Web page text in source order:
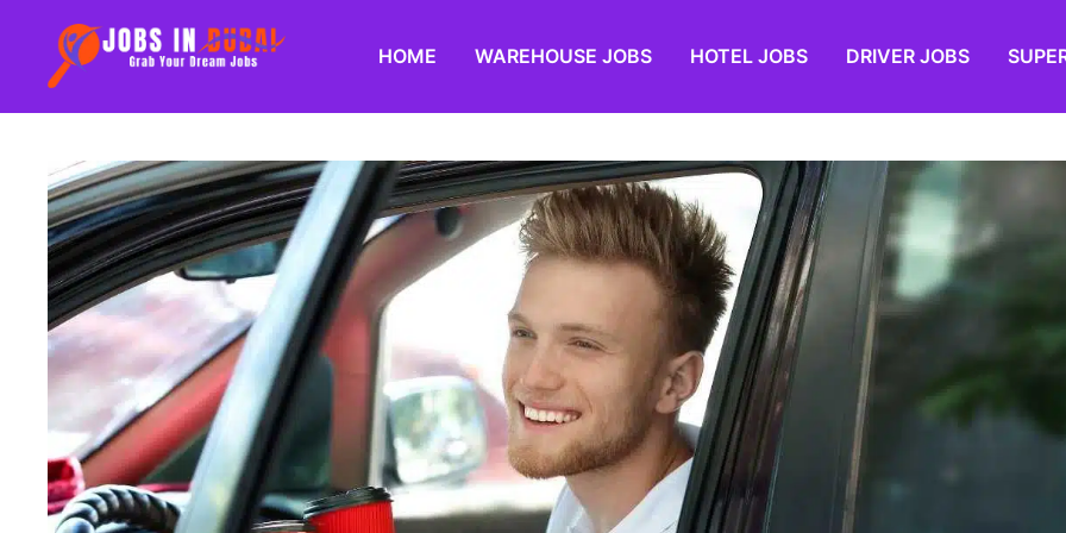
HOME WAREHOUSE JOBS HOTEL JOBS DRIVER JOBS